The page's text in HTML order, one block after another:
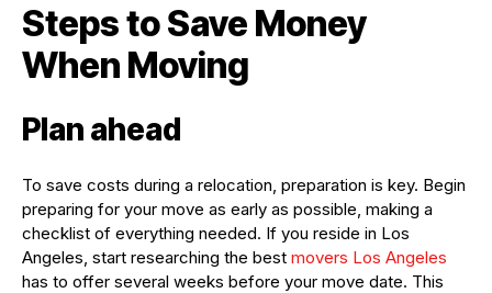
Steps to Save Money
When Moving
Plan ahead
To save costs during a relocation, preparation is key. Begin
preparing for your move as early as possible, making a
checklist of everything needed. If you reside in Los
Angeles, start researching the best movers Los Angeles
has to offer several weeks before your move date. This